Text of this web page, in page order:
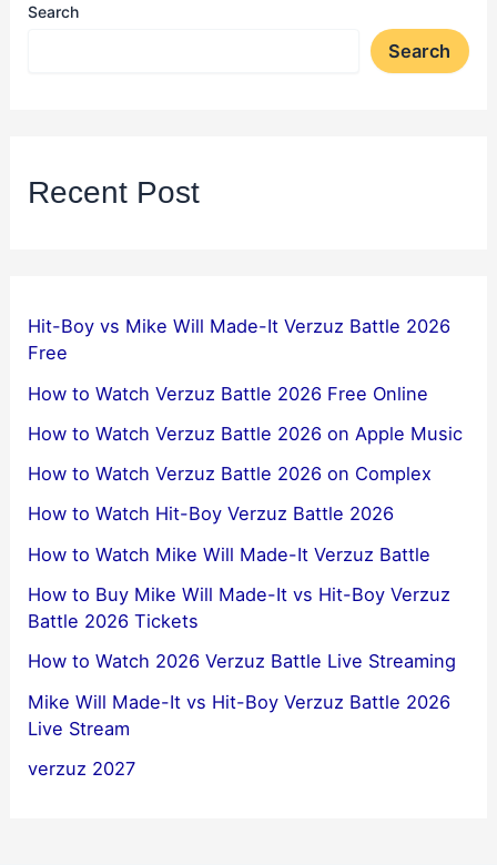
Search
Search
Recent Post
Hit-Boy vs Mike Will Made-It Verzuz Battle 2026
Free
How to Watch Verzuz Battle 2026 Free Online
How to Watch Verzuz Battle 2026 on Apple Music
How to Watch Verzuz Battle 2026 on Complex
How to Watch Hit-Boy Verzuz Battle 2026
How to Watch Mike Will Made-It Verzuz Battle
How to Buy Mike Will Made-It vs Hit-Boy Verzuz
Battle 2026 Tickets
How to Watch 2026 Verzuz Battle Live Streaming
Mike Will Made-It vs Hit-Boy Verzuz Battle 2026
Live Stream
verzuz 2027